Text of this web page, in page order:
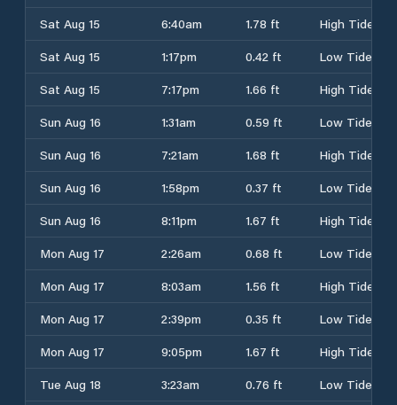
Sat Aug 15
6:40am 1.78 ft
High Tide
Sat Aug 15
1:17pm 0.42 ft
Low Tide
Sat Aug 15
7:17pm 1.66 ft
High Tide
Sun Aug 16
1:31am 0.59 ft
Low Tide
Sun Aug 16
7:21am 1.68 ft
High Tide
Sun Aug 16
1:58pm 0.37 ft
Low Tide
Sun Aug 16
8:11pm 1.67 ft
High Tide
Mon Aug 17
2:26am 0.68 ft
Low Tide
Mon Aug 17
8:03am 1.56 ft
High Tide
Mon Aug 17
2:39pm 0.35 ft
Low Tide
Mon Aug 17
9:05pm 1.67 ft
High Tide
Tue Aug 18
3:23am 0.76 ft Low Tide